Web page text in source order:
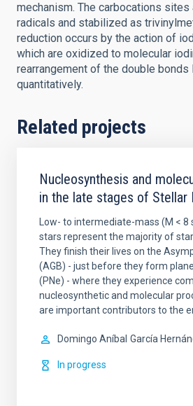
mechanism. The carbocations sites
radicals and stabilized as
reduction occurs by the action of
which are oxidized to molecular
rearrangement of the double bonds
quantitatively.
Related projects
Nucleosynthesis and
in the late stages of Stellar
Low- to intermediate-mass (M < 8
stars represent the majority of
They finish their lives on the
(AGB) - just before they form
(PNe) - where they experience
nucleosynthetic and molecular
are important contributors to the
Domingo Aníbal García
In progress